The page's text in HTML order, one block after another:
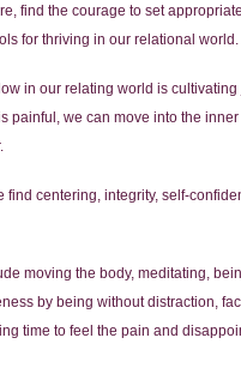
find the courage to set
for thriving in our relational world.
in our relating world is
we can move into the
centering, integrity, self-
moving the body, meditating,
by being without distraction,
time to feel the pain and